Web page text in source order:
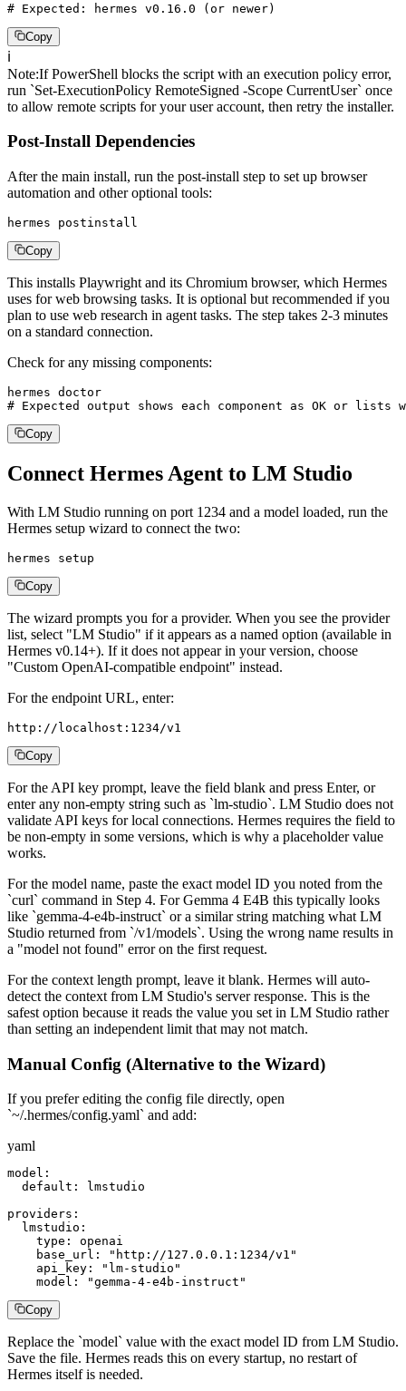
# Expected: hermes v0.16.0 (or newer)
Copy
ℹ️
Note:If PowerShell blocks the script with an execution policy error,
run `Set-ExecutionPolicy RemoteSigned -Scope CurrentUser` once
to allow remote scripts for your user account, then retry the installer.
Post-Install Dependencies
After the main install, run the post-install step to set up browser
automation and other optional tools:
hermes postinstall
Copy
This installs Playwright and its Chromium browser, which Hermes
uses for web browsing tasks. It is optional but recommended if you
plan to use web research in agent tasks. The step takes 2-3 minutes
on a standard connection.
Check for any missing components:
hermes doctor
# Expected output shows each component as OK or
Copy
Connect Hermes Agent to LM Studio
With LM Studio running on port 1234 and a model loaded, run the
Hermes setup wizard to connect the two:
hermes setup
Copy
The wizard prompts you for a provider. When you see the provider
list, select "LM Studio" if it appears as a named option (available in
Hermes v0.14+). If it does not appear in your version, choose
"Custom OpenAI-compatible endpoint" instead.
For the endpoint URL, enter:
http://localhost:1234/v1
Copy
For the API key prompt, leave the field blank and press Enter, or
enter any non-empty string such as `lm-studio`. LM Studio does not
validate API keys for local connections. Hermes requires the field to
be non-empty in some versions, which is why a placeholder value
works.
For the model name, paste the exact model ID you noted from the
`curl` command in Step 4. For Gemma 4 E4B this typically looks
like `gemma-4-e4b-instruct` or a similar string matching what LM
Studio returned from `/v1/models`. Using the wrong name results in
a "model not found" error on the first request.
For the context length prompt, leave it blank. Hermes will auto-
detect the context from LM Studio's server response. This is the
safest option because it reads the value you set in LM Studio rather
than setting an independent limit that may not match.
Manual Config (Alternative to the Wizard)
If you prefer editing the config file directly, open
`~/.hermes/config.yaml` and add:
yaml
model:
  default: lmstudio
providers:
  lmstudio:
    type: openai
    base_url: "http://127.0.0.1:1234/v1"
    api_key: "lm-studio"
    model: "gemma-4-e4b-instruct"
Copy
Replace the `model` value with the exact model ID from LM Studio.
Save the file. Hermes reads this on every startup, no restart of
Hermes itself is needed.